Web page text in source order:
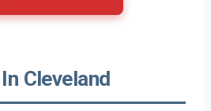
Cleveland